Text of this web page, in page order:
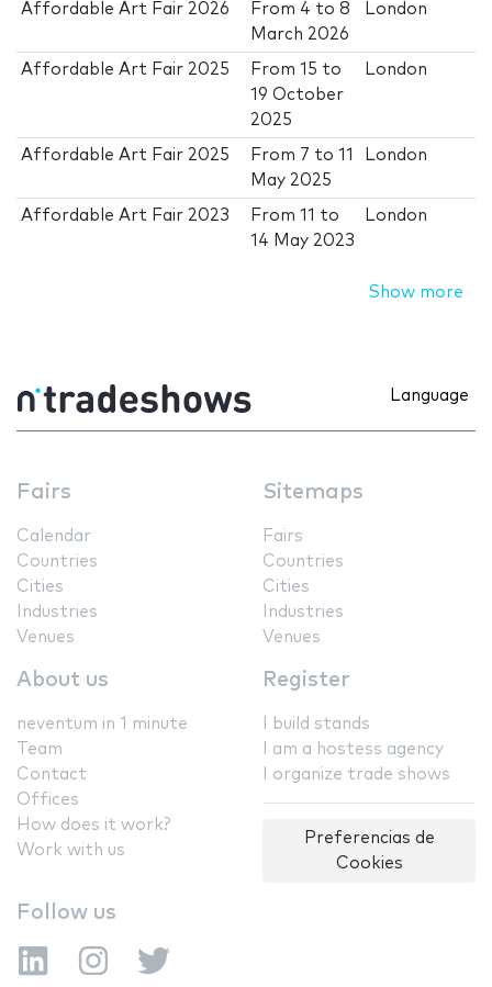
Affordable Art Fair 2026 From 4 to8
March 2026
London
Affordable Art Fair 2025 From15 to
19 October
2025
London
Affordable Art Fair 2025 From 7 to11
May 2025
London
Affordable Art Fair 2023 From11 to
14 May 2023
London
Show more
Language
Fairs
Calendar
Countries
Cities
Industries
Venues
Sitemaps
Fairs
Countries
Cities
Industries
Venues
About us
neventum in 1 minute
Team
Contact
Offices
How does it work?
Work with us
Register
I build stands
I am a hostess agency
I organize trade shows
Preferencias de
Cookies
Follow us